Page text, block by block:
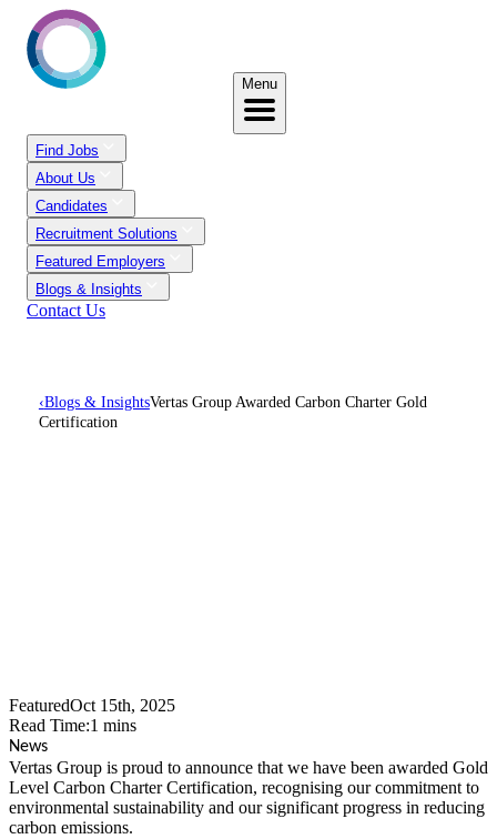
Menu
Find Jobs
About Us
Candidates
Recruitment Solutions
Featured Employers
Blogs & Insights
Contact Us
‹Blogs & InsightsVertas Group Awarded Carbon Charter Gold
Certification
FeaturedOct 15th, 2025
Read Time:1 mins
News
Vertas Group is proud to announce that we have been awarded Gold
Level Carbon Charter Certification, recognising our commitment to
environmental sustainability and our significant progress in reducing
carbon emissions.